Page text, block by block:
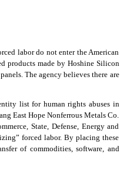
labor do not enter the American
products made by Hoshine Silicon
The agency believes there are
list for human rights abuses in
East Hope Nonferrous Metals Co.
State, Defense, Energy and
forced labor. By placing these
of commodities, software, and